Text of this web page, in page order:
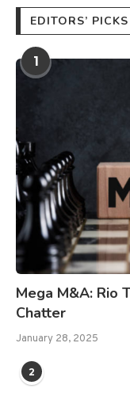
EDITORS’ PICKS
1
Mega M&A: Rio
Chatter
January 28, 2025
2